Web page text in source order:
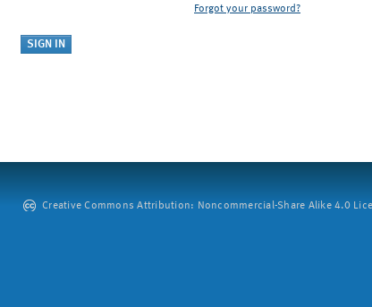
Forgot your password?
Creative Commons Attribution: Noncommercial-Share Alike 4.0